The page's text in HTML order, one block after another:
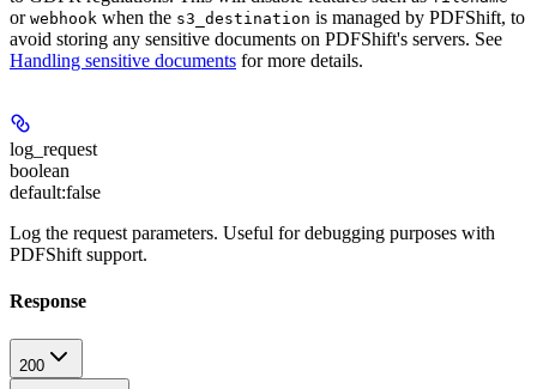
or webhook when the s3_destination is managed by PDFShift, to
avoid storing any sensitive documents on PDFShift's servers. See
Handling sensitive documents for more details.
log_request
boolean
default:false
Log the request parameters. Useful for debugging purposes with
PDFShift support.
Response
200